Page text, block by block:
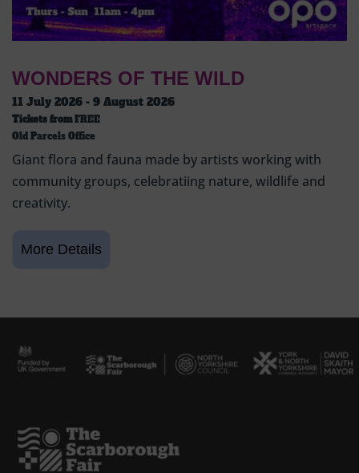
WONDERS OF THE WILD
11 July 2026 - 9 August 2026
Tickets fromFREE
Old Parcels Office
Giant flora and fauna made by artists working with
community groups, celebratiing nature, wildlife and
creativity.